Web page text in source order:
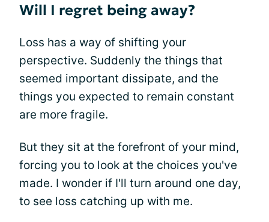
Will I regret being away?
Loss has a way of shifting your
perspective. Suddenly the things that
seemed important dissipate, and the
things you expected to remain constant
are more fragile.
But they sit at the forefront of your mind,
forcing you to look at the choices you've
made. I wonder if I'll turn around one day,
to see loss catching up with me.